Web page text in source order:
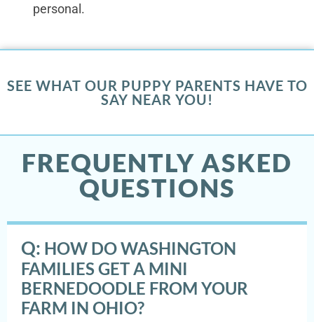
personal.
SEE WHAT OUR PUPPY PARENTS HAVE TO
SAY NEAR YOU!
FREQUENTLY ASKED
QUESTIONS
Q: HOW DO WASHINGTON
FAMILIES GET A MINI
BERNEDOODLE FROM YOUR
FARM IN OHIO?